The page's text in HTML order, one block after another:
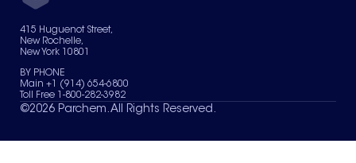
Services
News & Insights
Contact Us
Terms of Use
Sitemap
Your Privacy Choices
415 Huguenot Street,
New Rochelle,
New York 10801
BY PHONE
Main +1 (914) 654-6800
Toll Free 1-800-282-3982
©2026 Parchem. All Rights Reserved.